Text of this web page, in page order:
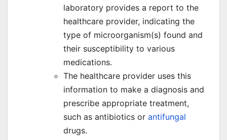
laboratory provides a report to the
healthcare provider, indicating the
type of microorganism(s) found and
their susceptibility to various
medications.
The healthcare provider uses this
information to make a diagnosis and
prescribe appropriate treatment,
such as antibiotics or antifungal
drugs.